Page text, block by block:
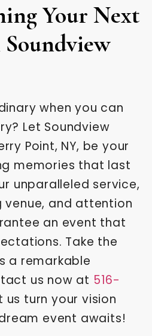
Your Next
when you can
Let Soundview
Point, NY, be your
memories that last
unparalleled service,
venue, and attention
an event that
Take the
a remarkable
us now at 516-
us turn your vision
event awaits!